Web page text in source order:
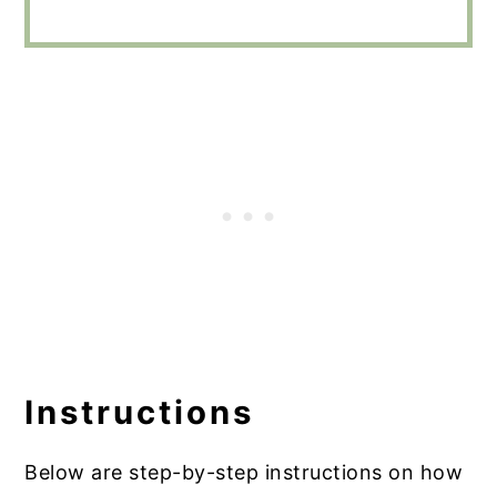
Instructions
Below are step-by-step instructions on how